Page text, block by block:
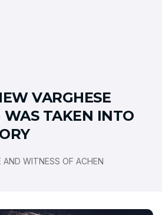
VARGHESE
TAKEN INTO
AND WITNESS OF ACHEN